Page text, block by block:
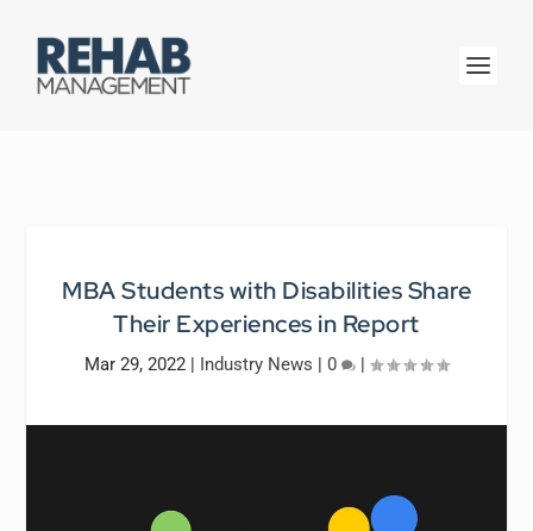
MBA Students with Disabilities Share
Their Experiences in Report
Mar 29, 2022 | Industry News | 0 |